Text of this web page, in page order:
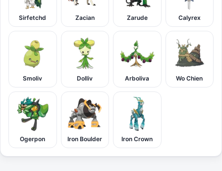
Sirfetchd Zacian Zarude Calyrex
Smoliv Dolliv Arboliva Wo Chien
Ogerpon Iron Boulder Iron Crown